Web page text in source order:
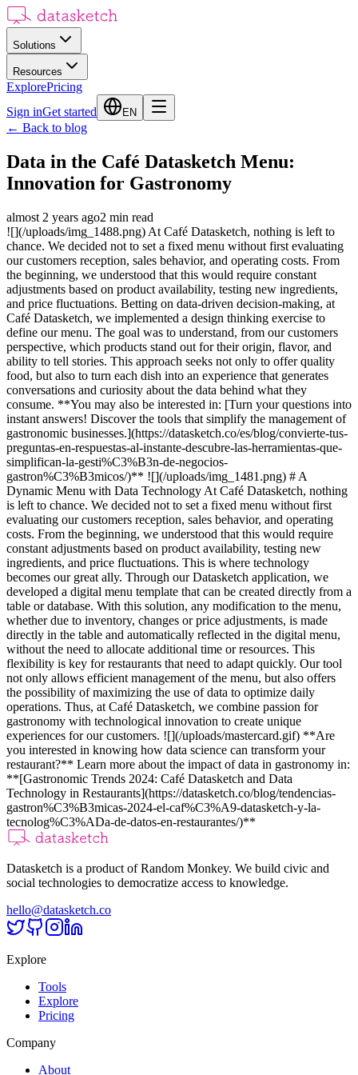
Solutions
Resources
ExplorePricing
Sign inGet started EN
← Back to blog
Data in the Café Datasketch Menu:
Innovation for Gastronomy
almost 2 years ago2 min read
![](/uploads/img_1488.png) At Café Datasketch, nothing is left to
chance. We decided not to set a fixed menu without first evaluating
our customers reception, sales behavior, and operating costs. From
the beginning, we understood that this would require constant
adjustments based on product availability, testing new ingredients,
and price fluctuations. Betting on data-driven decision-making, at
Café Datasketch, we implemented a design thinking exercise to
define our menu. The goal was to understand, from our customers
perspective, which products stand out for their origin, flavor, and
ability to tell stories. This approach seeks not only to offer quality
food, but also to turn each dish into an experience that generates
conversations and curiosity about the data behind what they
consume. **You may also be interested in: [Turn your questions into
instant answers! Discover the tools that simplify the management of
gastronomic businesses.](https://datasketch.co/es/blog/convierte-tus-
preguntas-en-respuestas-al-instante-descubre-las-herramientas-que-
simplifican-la-gesti%C3%B3n-de-negocios-
gastron%C3%B3micos/)** ![](/uploads/img_1481.png) # A
Dynamic Menu with Data Technology At Café Datasketch, nothing
is left to chance. We decided not to set a fixed menu without first
evaluating our customers reception, sales behavior, and operating
costs. From the beginning, we understood that this would require
constant adjustments based on product availability, testing new
ingredients, and price fluctuations. This is where technology
becomes our great ally. Through our Datasketch application, we
developed a digital menu template that can be created directly from a
table or database. With this solution, any modification to the menu,
whether due to inventory, changes or price adjustments, is made
directly in the table and automatically reflected in the digital menu,
without the need to allocate additional time or resources. This
flexibility is key for restaurants that need to adapt quickly. Our tool
not only allows efficient management of the menu, but also offers
the possibility of maximizing the use of data to optimize daily
operations. Thus, at Café Datasketch, we combine passion for
gastronomy with technological innovation to create unique
experiences for our customers. ![](/uploads/mastercard.gif) **Are
you interested in knowing how data science can transform your
restaurant?** Learn more about the impact of data in gastronomy in:
**[Gastronomic Trends 2024: Café Datasketch and Data
Technology in Restaurants](https://datasketch.co/blog/tendencias-
gastron%C3%B3micas-2024-el-caf%C3%A9-datasketch-y-la-
tecnolog%C3%ADa-de-datos-en-restaurantes/)**
Datasketch is a product of Random Monkey. We build civic and
social technologies to democratize access to knowledge.
hello@datasketch.co
Explore
Tools
Explore
Pricing
Company
About